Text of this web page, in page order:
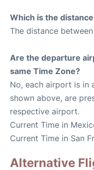
Which is the
The distance
Are the departure
same Time Zone?
No, each airport is in
shown above, are
respective airport.
Current Time in
Current Time in San
Alternative